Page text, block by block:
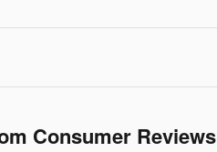
Consumer Reviews